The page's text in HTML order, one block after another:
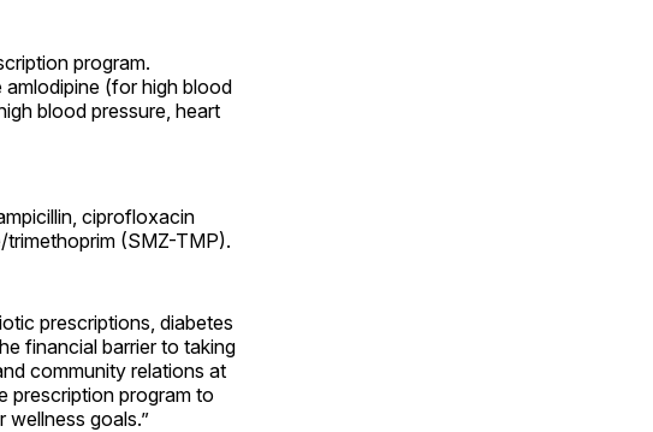
program.
(for high blood
blood pressure, heart
ciprofloxacin
(SMZ-TMP).
prescriptions, diabetes
financial barrier to taking
community relations at
prescription program to
goals.”